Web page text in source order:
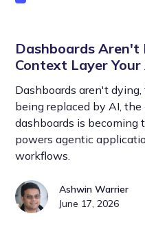
Dashboards Aren't
Context Layer
Dashboards aren't
being replaced by AI,
dashboards is
powers agentic
workflows.
Ashwin Warrier
June 17, 2026